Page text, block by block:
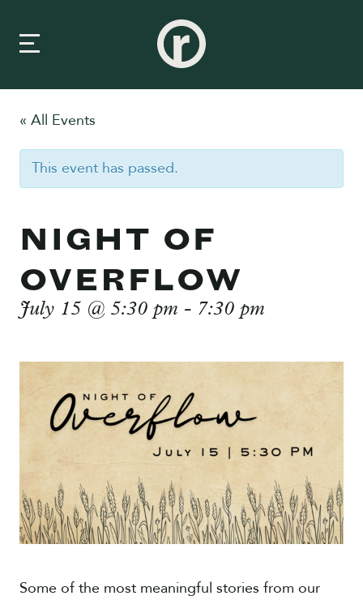
New Here
About Us
Events
Give
« All Events
This event has passed.
NIGHT OF
OVERFLOW
July 15 @ 5:30 pm - 7:30 pm
Some of the most meaningful stories from our